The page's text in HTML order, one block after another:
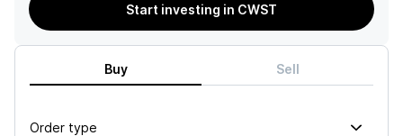
Start investing in CWST
Buy Sell
Order type